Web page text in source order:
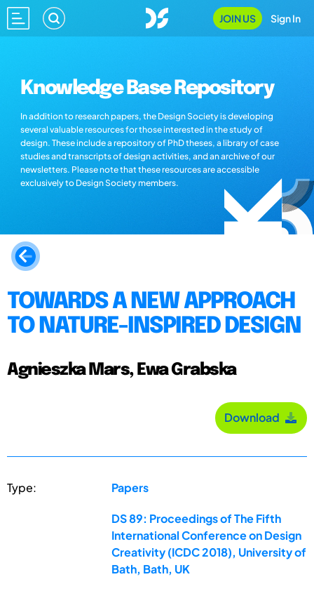
JOIN US Sign In
Knowledge Base Repository
In addition to research papers, the Design Society is developing
several valuable resources for those interested in the study of
design. These include a repository of PhD theses, a library of case
studies and transcripts of design activities, and an archive of our
newsletters. Please note that these resources are accessible
exclusively to Design Society members.
TOWARDS A NEW APPROACH
TO NATURE-INSPIRED DESIGN
Agnieszka Mars, Ewa Grabska
Download
Type: Papers
DS 89: Proceedings of The Fifth
International Conference on Design
Creativity (ICDC 2018), University of
Bath, Bath, UK